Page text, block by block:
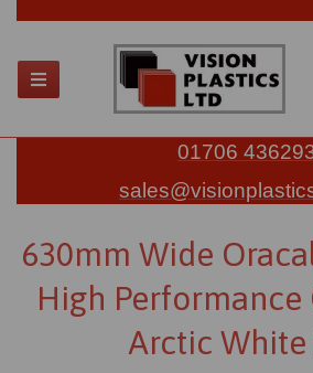
01706
630mm Wide
High Performance
Arctic White